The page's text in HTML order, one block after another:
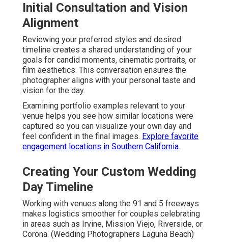
Initial Consultation and Vision
Alignment
Reviewing your preferred styles and desired
timeline creates a shared understanding of your
goals for candid moments, cinematic portraits, or
film aesthetics. This conversation ensures the
photographer aligns with your personal taste and
vision for the day.
Examining portfolio examples relevant to your
venue helps you see how similar locations were
captured so you can visualize your own day and
feel confident in the final images. Explore favorite
engagement locations in Southern California.
Creating Your Custom Wedding
Day Timeline
Working with venues along the 91 and 5 freeways
makes logistics smoother for couples celebrating
in areas such as Irvine, Mission Viejo, Riverside, or
Corona. (Wedding Photographers Laguna Beach)